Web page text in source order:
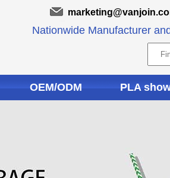
Nationwide Manufacturer
OEM/ODM PLA